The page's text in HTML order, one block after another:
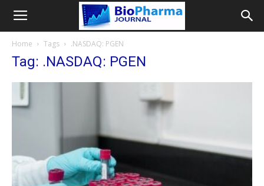
Home Tags .NASDAQ: PGEN
Tag: .NASDAQ: PGEN